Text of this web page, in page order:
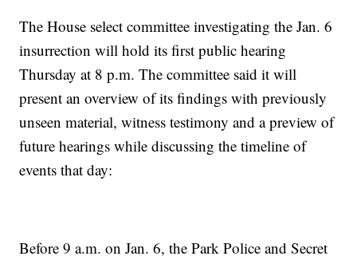
The House select committee investigating the Jan. 6
insurrection will hold its first public hearing
Thursday at 8 p.m. The committee said it will
present an overview of its findings with previously
unseen material, witness testimony and a preview of
future hearings while discussing the timeline of
events that day:
Before 9 a.m. on Jan. 6, the Park Police and Secret